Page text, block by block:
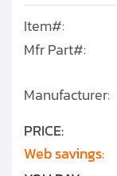
Item#:
Mfr Part#:
Manufacturer:
PRICE:
Web savings: